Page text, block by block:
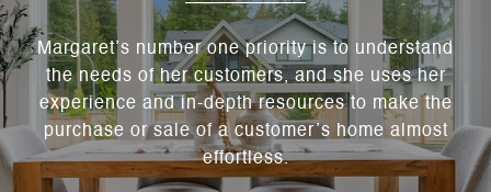
Margaret’s number one priority is to understand
the needs of her customers, and she uses her
experience and in-depth resources to make the
purchase or sale of a customer’s home almost
effortless.